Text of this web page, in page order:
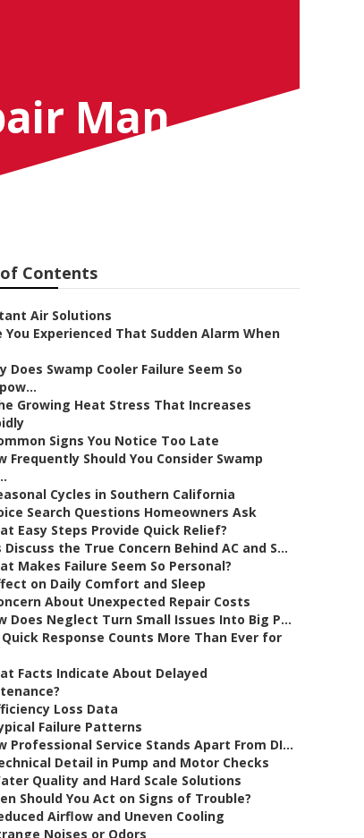
Man
Contents
Air Solutions
You Experienced That Sudden Alarm When
Does Swamp Cooler Failure Seem So
Growing Heat Stress That Increases
Signs You Notice Too Late
Frequently Should You Consider Swamp
Cycles in Southern California
Search Questions Homeowners Ask
Easy Steps Provide Quick Relief?
Discuss the True Concern Behind AC and S...
Makes Failure Seem So Personal?
on Daily Comfort and Sleep
About Unexpected Repair Costs
Does Neglect Turn Small Issues Into Big P...
Response Counts More Than Ever for
Facts Indicate About Delayed
Loss Data
Failure Patterns
Professional Service Stands Apart From DI...
Detail in Pump and Motor Checks
Quality and Hard Scale Solutions
Should You Act on Signs of Trouble?
Airflow and Uneven Cooling
Noises or Odors